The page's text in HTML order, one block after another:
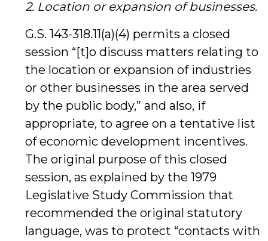
2. Location or expansion of businesses.
G.S. 143-318.11(a)(4) permits a closed
session “[t]o discuss matters relating to
the location or expansion of industries
or other businesses in the area served
by the public body,” and also, if
appropriate, to agree on a tentative list
of economic development incentives.
The original purpose of this closed
session, as explained by the 1979
Legislative Study Commission that
recommended the original statutory
language, was to protect “contacts with